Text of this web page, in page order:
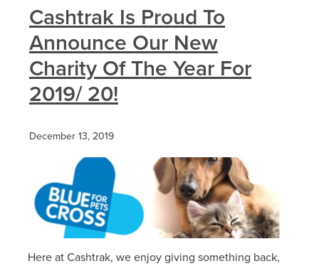
Cashtrak Is Proud To
Announce Our New
Charity Of The Year For
2019/ 20!
December 13, 2019
Here at Cashtrak, we enjoy giving something back,